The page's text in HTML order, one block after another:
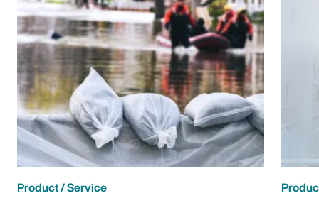
Product / Service